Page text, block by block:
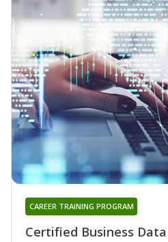
Certified Business
CAREER TRAINING PROGRAM